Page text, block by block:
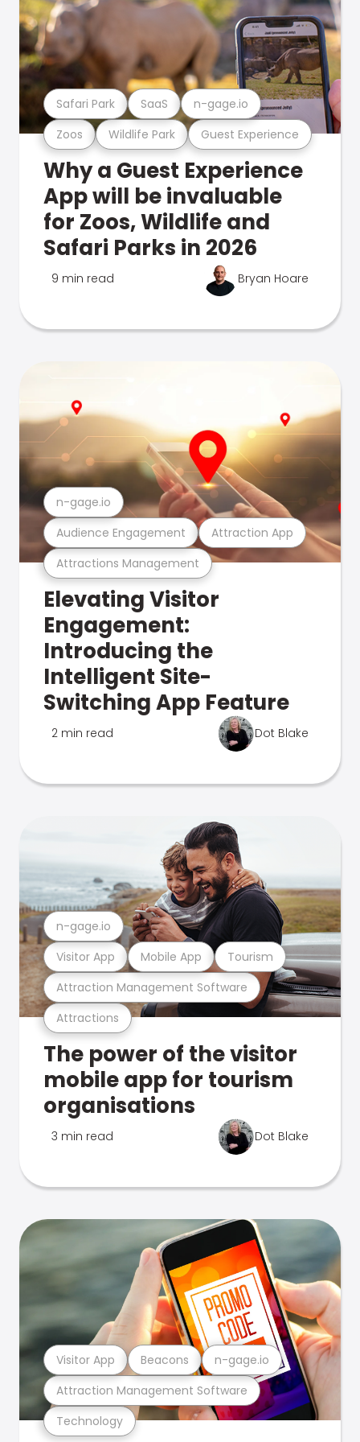
Zoos Wildlife Park Guest Experience
Safari Park SaaS n-gage.io
Why a Guest Experience
App will be invaluable
for Zoos, Wildlife and
Safari Parks in 2026
9 min read Bryan Hoare
Attractions Management
Audience Engagement Attraction App
n-gage.io
Elevating Visitor
Engagement:
Introducing the
Intelligent Site-
Switching App Feature
2 min read Dot Blake
Attractions
Attraction Management Software
Visitor App Mobile App Tourism
n-gage.io
The power of the visitor
mobile app for tourism
organisations
3 min read Dot Blake
Technology
Attraction Management Software
Visitor App Beacons n-gage.io